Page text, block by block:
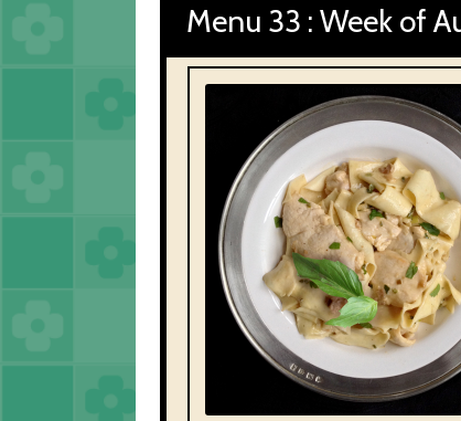
Menu 33 : Week of